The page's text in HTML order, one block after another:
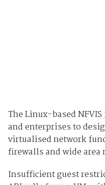
The Linux-based
and enterprises to
virtualised network
firewalls and wide area
Insufficient guest